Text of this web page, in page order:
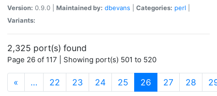
Version: 0.9.0 | Maintained by: dbevans Categories: perl
Variants:
2,325 port(s) found
Page 26 of 117 | Showing port(s) 501 to 520
« … 22 23 24 25 26 (current)
27 28